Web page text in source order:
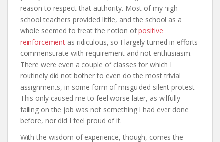
reason to respect that authority. Most of my high
school teachers provided little, and the school as a
whole seemed to treat the notion ofpositive
reinforcement as ridiculous, so I largely turned in efforts
commensurate with requirement and not enthusiasm.
There were even a couple of classes for which I
routinely did not bother to even do the most trivial
assignments, in some form of misguided silent protest.
This only caused me to feel worse later, as wilfully
failing on the job was not something I had ever done
before, nor did I feel proud of it.
With the wisdom of experience, though, comes the